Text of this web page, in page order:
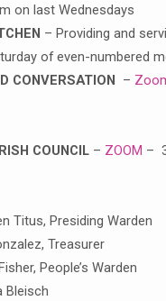
on last Wednesdays
– Providing and
of even-numbered
CONVERSATION –
COUNCIL– ZOOM –
Titus, Presiding Warden
Treasurer
People’s Warden
Bleisch